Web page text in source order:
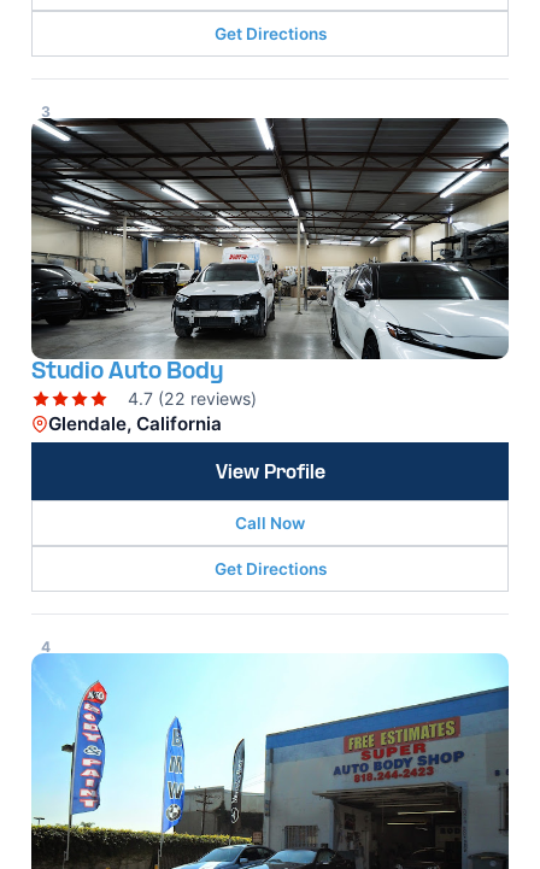
Get Directions
3
Studio Auto Body
4.7 (22 reviews)
Glendale, California
View Profile
Call Now
Get Directions
4